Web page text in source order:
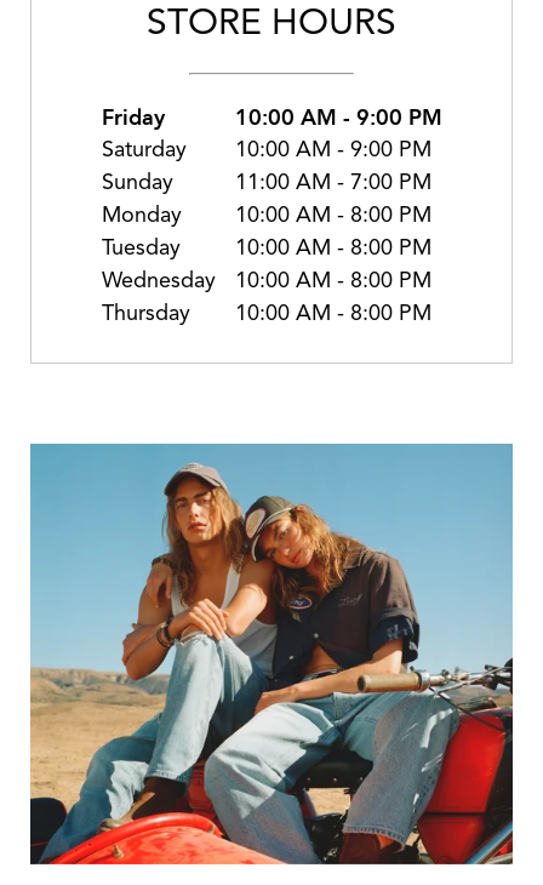
STORE HOURS
Friday 10:00 AM - 9:00 PM
Saturday 10:00 AM - 9:00 PM
Sunday
11:00 AM - 7:00 PM
Monday
10:00 AM - 8:00 PM
Tuesday
10:00 AM - 8:00 PM
Wednesday
10:00 AM - 8:00 PM
Thursday
10:00 AM - 8:00 PM